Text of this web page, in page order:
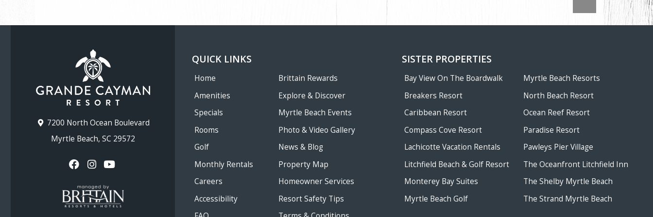
7200 North Ocean Boulevard
Myrtle Beach, SC 29572
QUICK LINKS
Home
Amenities
Specials
Rooms
Golf
Monthly Rentals
Careers
Accessibility
Brittain Rewards
Explore & Discover
Myrtle Beach Events
Photo & Video Gallery
News & Blog
Property Map
Homeowner Services
Resort Safety Tips
SISTER PROPERTIES
Bay View On The Boardwalk
Breakers Resort
Caribbean Resort
Compass Cove Resort
Lachicotte Vacation Rentals
Litchfield Beach & Golf Resort
Monterey Bay Suites
Myrtle Beach Golf
Myrtle Beach Resorts
North Beach Resort
Ocean Reef Resort
Paradise Resort
Pawleys Pier Village
The Oceanfront Litchfield Inn
The Shelby Myrtle Beach
The Strand Myrtle Beach